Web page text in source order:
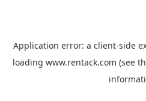
Application error: a client-side
loading www.rentack.com (see